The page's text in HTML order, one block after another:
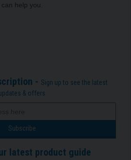
help you.
- Sign up to see the latest
& offers
latest product guide